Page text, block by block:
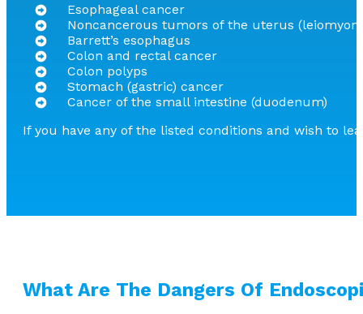
Esophageal cancer
Noncancerous tumors of the uterus
Barrett’s esophagus
Colon and rectal cancer
Colon polyps
Stomach (gastric) cancer
Cancer of the small intestine (duodenum)
If you have any of the listed conditions and wish to
What Are The Dangers Of